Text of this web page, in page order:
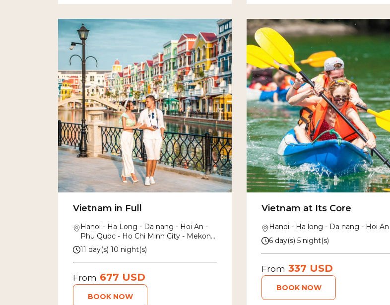
Vietnam in Full
Hanoi - Ha Long - Da nang - Hoi An -
Phu Quoc - Ho Chi Minh City - Mekong
Delta
11 day(s) 10 night(s)
From 677 USD
BOOK NOW
Vietnam at Its Core
Hanoi - Ha long - Da nang - Hoi An
6 day(s) 5 night(s)
From 337 USD
BOOK NOW